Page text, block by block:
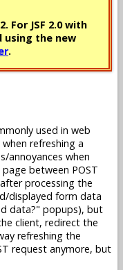
For JSF 2.0 with
using the new
.
used in web
refreshing a
annoyances when
between POST
processing the
displayed form data
data?" popups), but
client, redirect the
refreshing the
request anymore, but